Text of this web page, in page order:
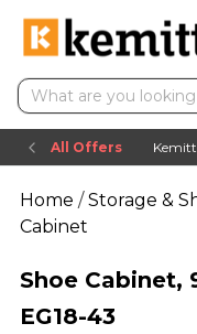
All Offers
Home/Storage &
Cabinet
Shoe Cabinet,
EG18-43